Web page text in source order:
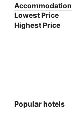
Accommodation
Lowest Price
Highest Price
Popular hotels